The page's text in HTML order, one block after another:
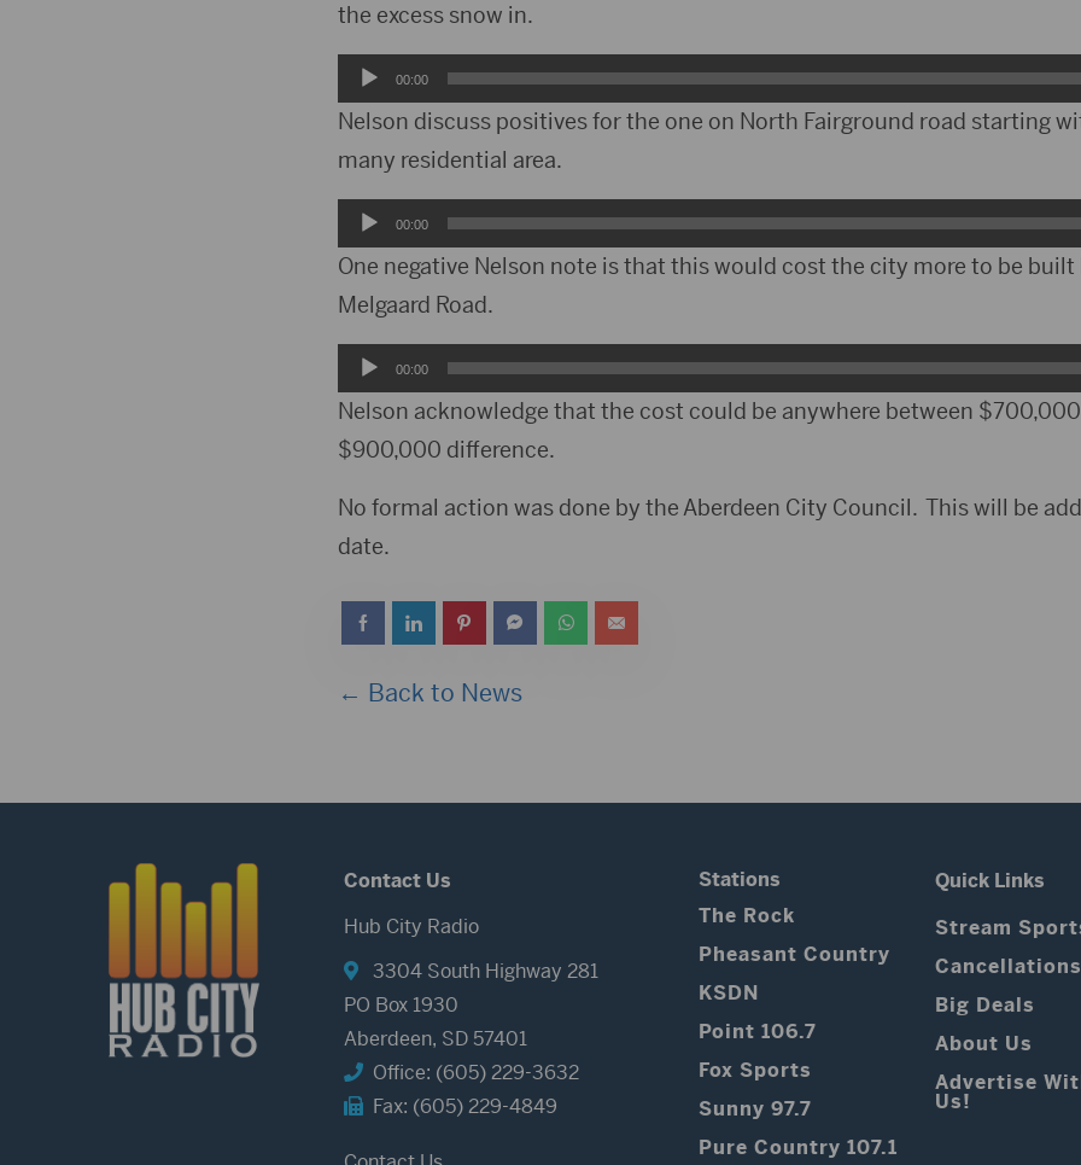
the excess snow in.
Audio
Player
00:00
Nelson discuss positives for the one on North Fairground road starting
many residential area.
Audio
Player
00:00
One negative Nelson note is that this would cost the city more to be
Melgaard Road.
Audio
Player
00:00
Nelson acknowledge that the cost could be anywhere between
$900,000 difference.
No formal action was done by the Aberdeen City Council. This will be
date.
← Back to News
Contact Us
Hub City Radio
3304 South Highway 281
PO Box 1930
Aberdeen, SD 57401
Office: (605) 229-3632
Fax: (605) 229-4849
Stations
The Rock
Pheasant Country
KSDN
Point 106.7
Fox Sports
Sunny 97.7
Pure Country 107.1
Quick Links
Stream
Cancellations
Big Deals
About Us
Advertise
Us!